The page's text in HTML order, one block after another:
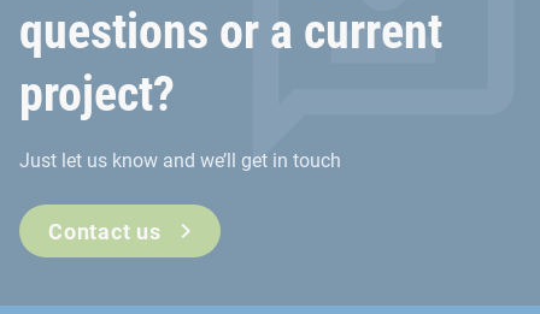
questions or a current
project?
Just let us know and we’ll get in touch
Contact us